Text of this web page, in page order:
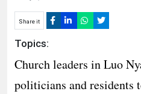
Share it
Topics:
Church leaders in Luo
politicians and residents